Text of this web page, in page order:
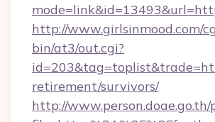
http://www.girlsinmood.com/
bin/at3/out.cgi?
retirement/survivors/
http://